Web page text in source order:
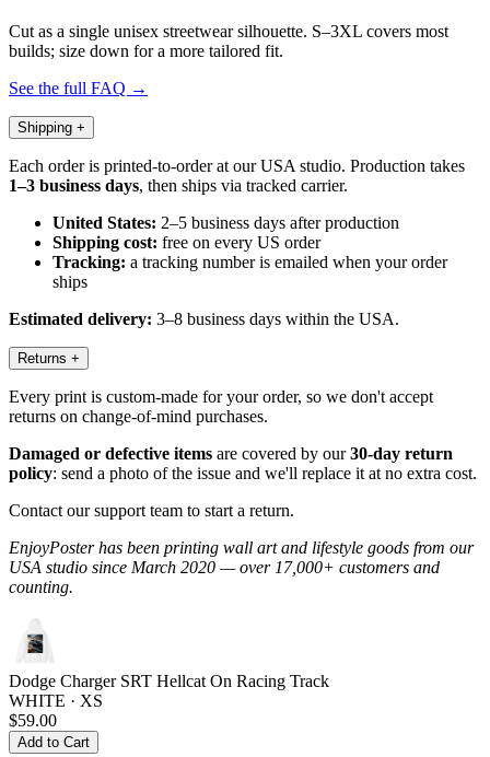
Cut as a single unisex streetwear silhouette. S–3XL covers most
builds; size down for a more tailored fit.
See the full FAQ →
Shipping +
Each order is printed-to-order at our USA studio. Production takes
1–3 business days, then ships via tracked carrier.
United States: 2–5 business days after production
Shipping cost: free on every US order
Tracking: a tracking number is emailed when your order
ships
Estimated delivery: 3–8 business days within the USA.
Returns +
Every print is custom-made for your order, so we don't accept
returns on change-of-mind purchases.
Damaged or defective items are covered by our30-day return
policy: send a photo of the issue and we'll replace it at no extra cost.
Contact our support team to start a return.
EnjoyPoster has been printing wall art and lifestyle goods from our
USA studio since March 2020 — over 17,000+ customers and
counting.
Dodge Charger SRT Hellcat On Racing Track
WHITE · XS
$59.00
Add to Cart